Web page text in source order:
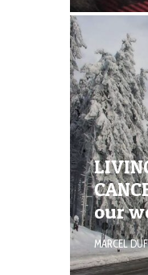
our
MARCEL